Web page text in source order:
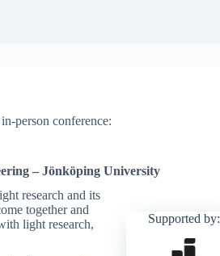
person conference:
– Jönköping University
research and its
together and
light research,
Supported by: